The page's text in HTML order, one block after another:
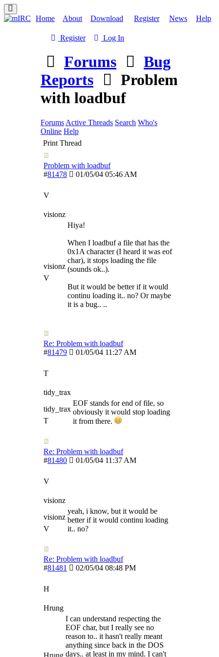
Home About Download Register News Help
Register Log In
Forums
Bug
Reports
Problem
with loadbuf
Forums Active Threads Search Who's
Online Help
Print Thread
Problem with loadbuf
#81478 01/05/04 05:46 AM
V
visionz
visionz
V
Hiya!
When I loadbuf a file that has the
0x1A character (I heard it was eof
char), it stops loading the file
(sounds ok..).
But it would be better if it would
continu loading it.. no? Or maybe
it is a bug.. ..
Re: Problem with loadbuf
#81479 01/05/04 11:27 AM
T
tidy_trax
tidy_trax
T
EOF stands for end of file, so
obviously it would stop loading
it from there.
Re: Problem with loadbuf
#81480 01/05/04 11:37 AM
V
visionz
visionz
V
yeah, i know, but it would be
better if it would continu loading
it.. no?
Re: Problem with loadbuf
#81481 02/05/04 08:48 PM
H
Hrung
Hrung
I can understand respecting the
EOF char, but I really see no
reason to.. it hasn't really meant
anything since back in the DOS
days.. at least in my mind. I can't